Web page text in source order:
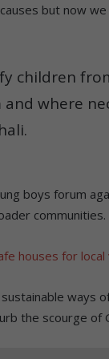
but now
children
where
boys forum
communities.
houses for local
ways
the scourge of